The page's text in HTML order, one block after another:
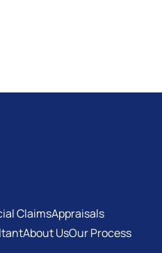
ClaimsAppraisals
About UsOur Process